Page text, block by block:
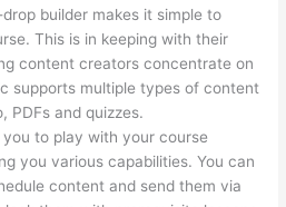
builder makes it simple to
This is in keeping with their
content creators concentrate on
supports multiple types of content
PDFs and quizzes.
to play with your course
you various capabilities. You can
content and send them via